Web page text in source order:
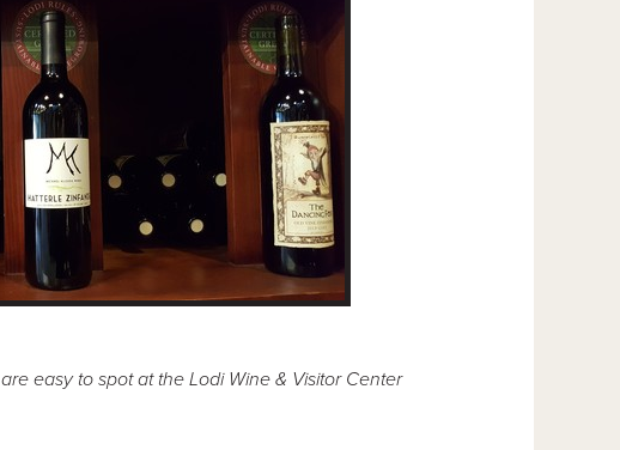
easy to spot at the Lodi Wine & Visitor Center